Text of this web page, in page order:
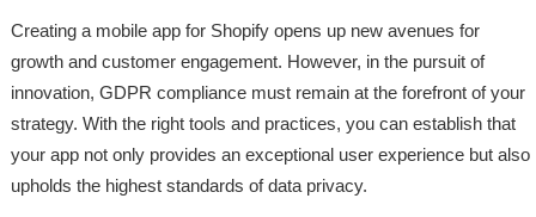
Creating a mobile app for Shopify opens up new avenues for
growth and customer engagement. However, in the pursuit of
innovation, GDPR compliance must remain at the forefront of your
strategy. With the right tools and practices, you can establish that
your app not only provides an exceptional user experience but also
upholds the highest standards of data privacy.